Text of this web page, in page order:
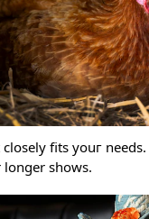
fits yоuг
shows.